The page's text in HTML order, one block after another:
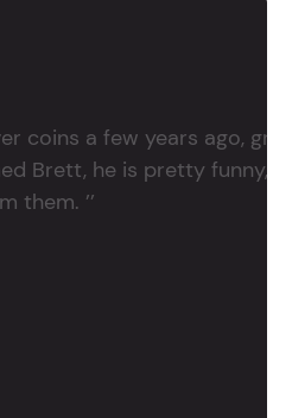
coins a few years ago,
Brett, he is pretty funny,
them. ’’